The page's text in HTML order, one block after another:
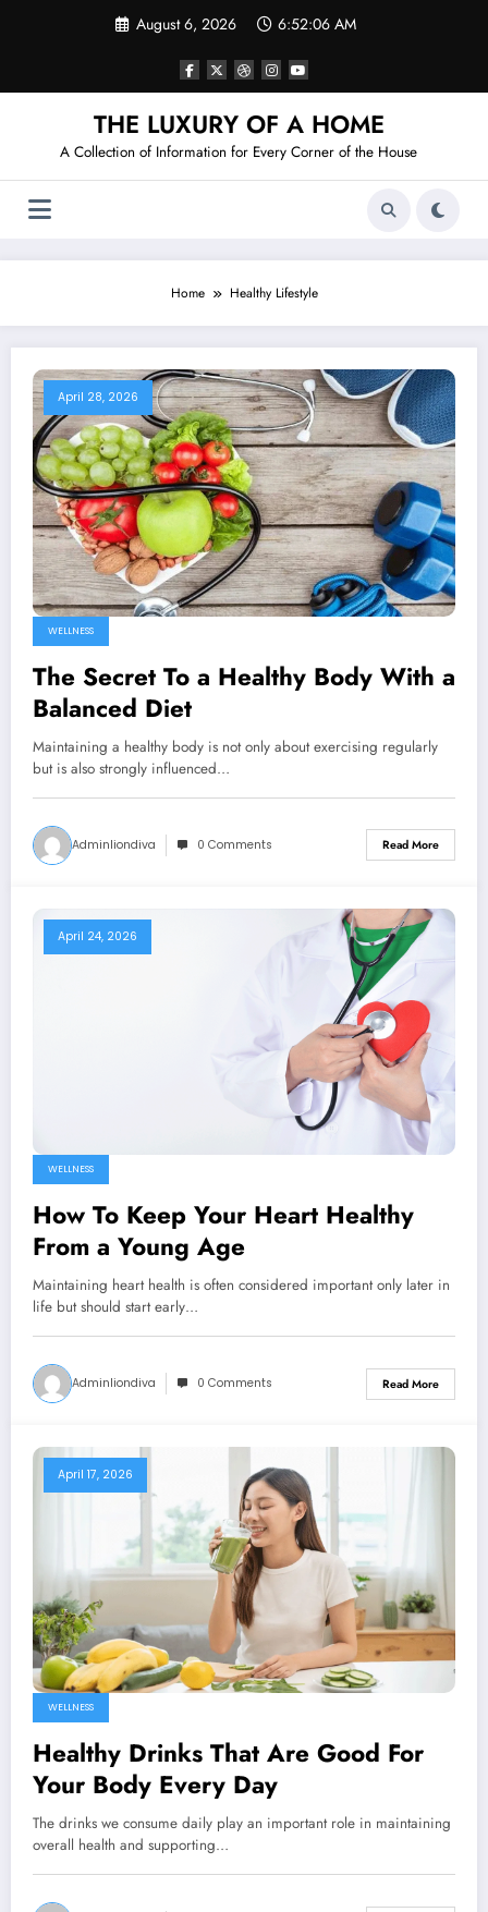
August 6, 2026 6:52:07 AM
THE LUXURY OF A HOME
A Collection of Information for Every Corner of the House
Home Healthy Lifestyle
April 28, 2026
WELLNESS
The Secret To a Healthy Body With a
Balanced Diet
Maintaining a healthy body is not only about exercising regularly
but is also strongly influenced…
Adminliondiva 0 Comments Read More
April 24, 2026
WELLNESS
How To Keep Your Heart Healthy
From a Young Age
Maintaining heart health is often considered important only later in
life but should start early…
Adminliondiva 0 Comments Read More
April 17, 2026
WELLNESS
Healthy Drinks That Are Good For
Your Body Every Day
The drinks we consume daily play an important role in maintaining
overall health and supporting…